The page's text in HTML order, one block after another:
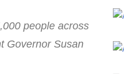
people across
Governor Susan